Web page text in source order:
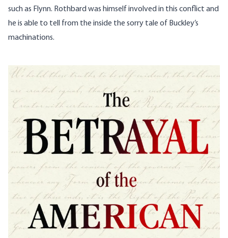
such as Flynn. Rothbard was himself involved in this conflict and
he is able to tell from the inside the sorry tale of Buckley’s
machinations.